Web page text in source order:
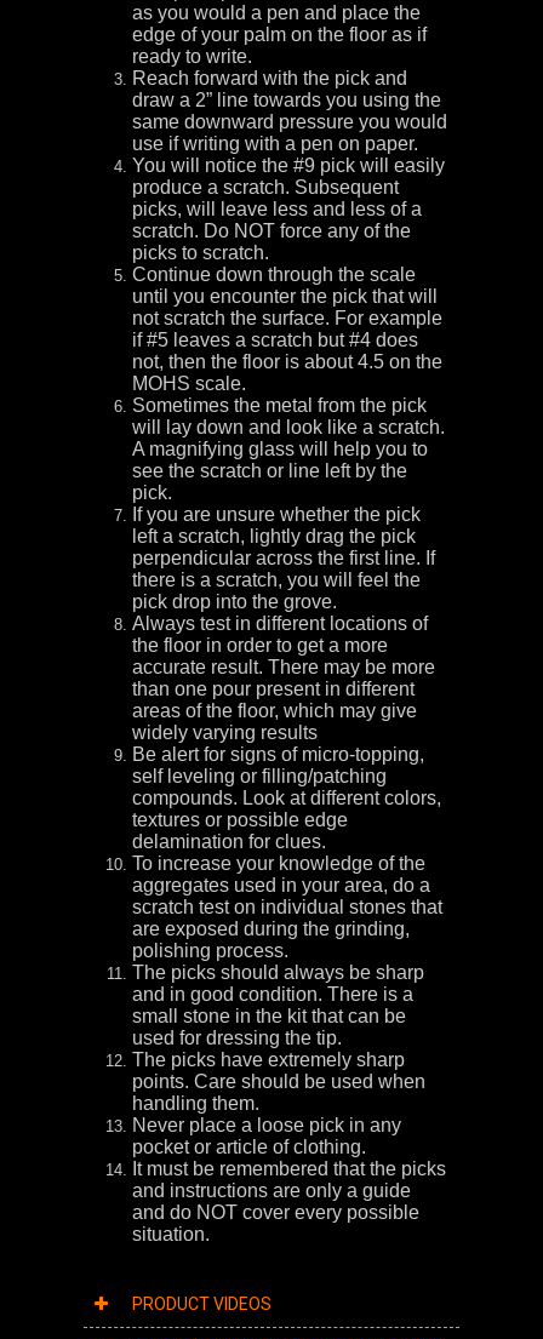
as you would a pen and place the
edge of your palm on the floor as if
ready to write.
Reach forward with the pick and
draw a 2” line towards you using the
same downward pressure you would
use if writing with a pen on paper.
You will notice the #9 pick will easily
produce a scratch. Subsequent
picks, will leave less and less of a
scratch. Do NOT force any of the
picks to scratch.
Continue down through the scale
until you encounter the pick that will
not scratch the surface. For example
if #5 leaves a scratch but #4 does
not, then the floor is about 4.5 on the
MOHS scale.
Sometimes the metal from the pick
will lay down and look like a scratch.
A magnifying glass will help you to
see the scratch or line left by the
pick.
If you are unsure whether the pick
left a scratch, lightly drag the pick
perpendicular across the first line. If
there is a scratch, you will feel the
pick drop into the grove.
Always test in different locations of
the floor in order to get a more
accurate result. There may be more
than one pour present in different
areas of the floor, which may give
widely varying results
Be alert for signs of micro-topping,
self leveling or filling/patching
compounds. Look at different colors,
textures or possible edge
delamination for clues.
To increase your knowledge of the
aggregates used in your area, do a
scratch test on individual stones that
are exposed during the grinding,
polishing process.
The picks should always be sharp
and in good condition. There is a
small stone in the kit that can be
used for dressing the tip.
The picks have extremely sharp
points. Care should be used when
handling them.
Never place a loose pick in any
pocket or article of clothing.
It must be remembered that the picks
and instructions are only a guide
and do NOT cover every possible
situation.
PRODUCT VIDEOS